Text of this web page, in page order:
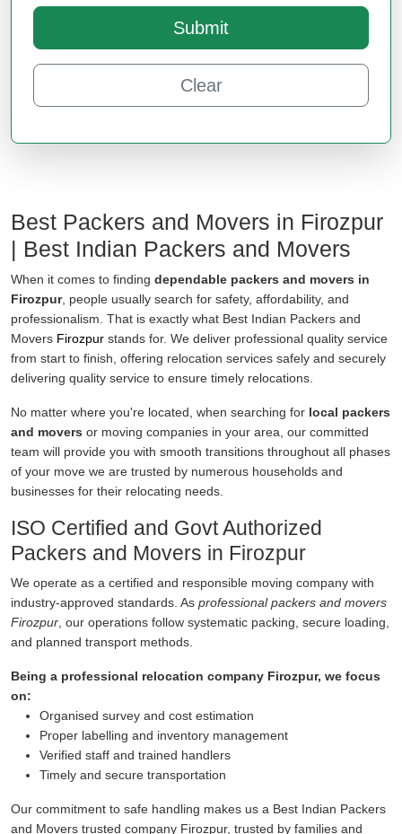
Submit
Clear
Best Packers and Movers in Firozpur
| Best Indian Packers and Movers
When it comes to finding dependable packers and movers in
Firozpur, people usually search for safety, affordability, and
professionalism. That is exactly what Best Indian Packers and
Movers Firozpur stands for. We deliver professional quality service
from start to finish, offering relocation services safely and securely
delivering quality service to ensure timely relocations.
No matter where you're located, when searching for local packers
and movers or moving companies in your area, our committed
team will provide you with smooth transitions throughout all phases
of your move we are trusted by numerous households and
businesses for their relocating needs.
ISO Certified and Govt Authorized
Packers and Movers in Firozpur
We operate as a certified and responsible moving company with
industry-approved standards. As professional packers and movers
Firozpur , our operations follow systematic packing, secure loading,
and planned transport methods.
Being a professional relocation company Firozpur, we focus
on:
Organised survey and cost estimation
Proper labelling and inventory management
Verified staff and trained handlers
Timely and secure transportation
Our commitment to safe handling makes us a Best Indian Packers
and Movers trusted company Firozpur, trusted by families and